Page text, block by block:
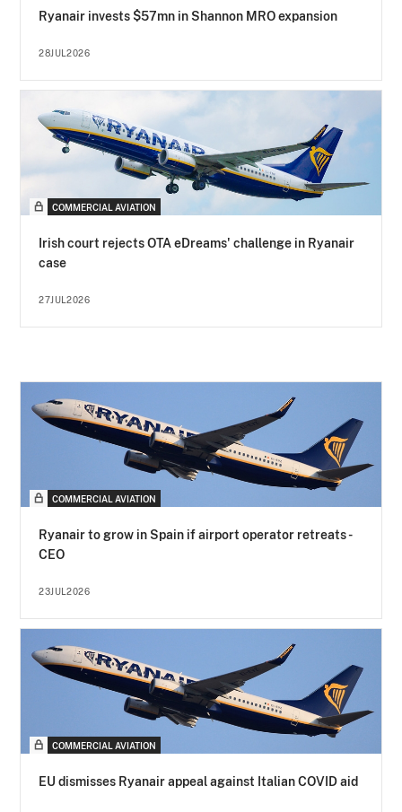
Ryanair invests $57mn in Shannon MRO expansion
28JUL2026
COMMERCIAL AVIATION
Irish court rejects OTA eDreams' challenge in Ryanair
case
27JUL2026
COMMERCIAL AVIATION
Ryanair to grow in Spain if airport operator retreats -
CEO
23JUL2026
COMMERCIAL AVIATION
EU dismisses Ryanair appeal against Italian COVID aid